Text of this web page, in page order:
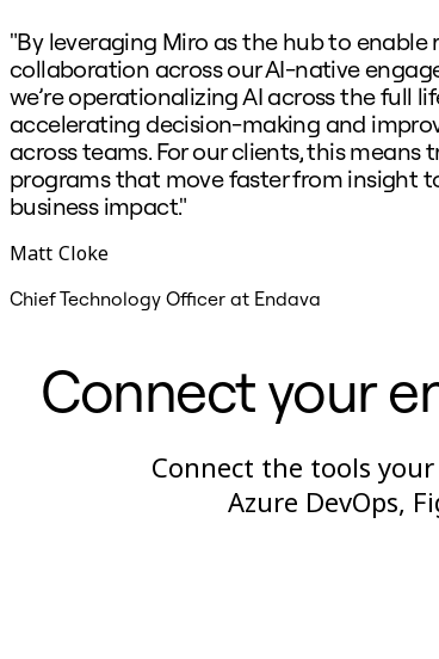
"By leveraging Miro as the hub to enable
collaboration across our AI-native
we’re operationalizing AI across the full
accelerating decision-making and
across teams. For our clients, this means
programs that move faster from insight
business impact."
Matt Cloke
Chief Technology Officer at Endava
Connect your
Connect the tools
Azure DevOps,